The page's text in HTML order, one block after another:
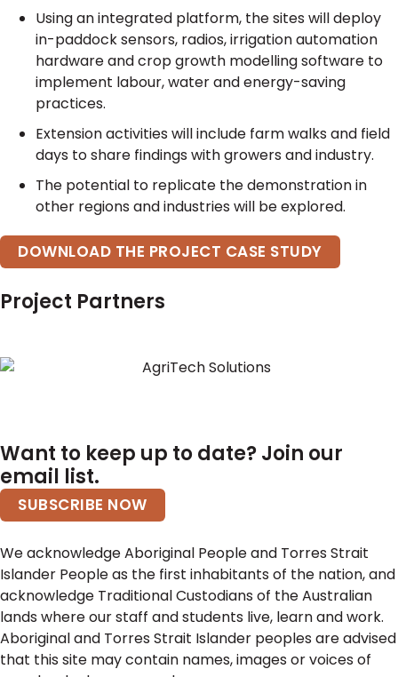
Using an integrated platform, the sites will deploy
in-paddock sensors, radios, irrigation automation
hardware and crop growth modelling software to
implement labour, water and energy-saving
practices.
Extension activities will include farm walks and field
days to share findings with growers and industry.
The potential to replicate the demonstration in
other regions and industries will be explored.
DOWNLOAD THE PROJECT CASE STUDY
Project Partners
Want to keep up to date? Join our
email list.
SUBSCRIBE NOW
We acknowledge Aboriginal People and Torres Strait
Islander People as the first inhabitants of the nation, and
acknowledge Traditional Custodians of the Australian
lands where our staff and students live, learn and work.
Aboriginal and Torres Strait Islander peoples are advised
that this site may contain names, images or voices of